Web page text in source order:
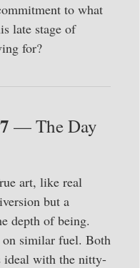
to what
late stage of
for?
— The Day
art, like real
but a
depth of being.
on similar fuel. Both
ideal with the nitty-